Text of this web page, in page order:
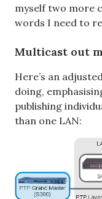
myself two more
words I need to
Multicast out
Here’s an
doing,
publishing
than one LAN: